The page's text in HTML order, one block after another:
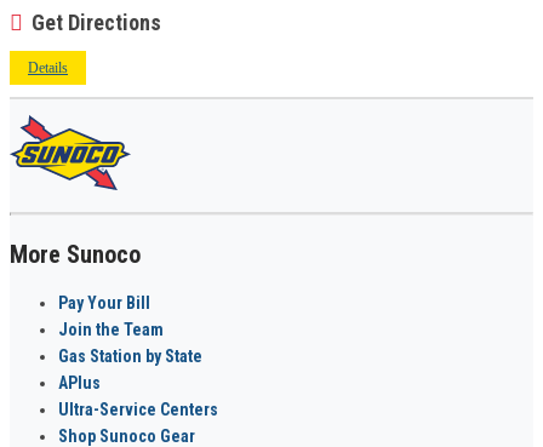
Get Directions
Details
More Sunoco
Pay Your Bill
Join the Team
Gas Station by State
APlus
Ultra-Service Centers
Shop Sunoco Gear